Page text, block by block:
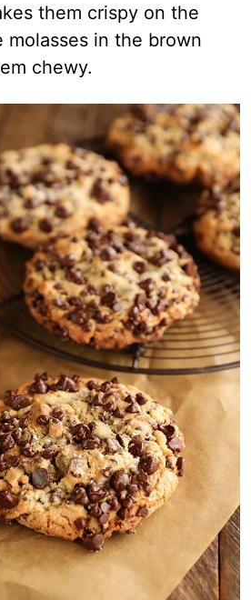
them crispy on the
molasses in the brown
chewy.